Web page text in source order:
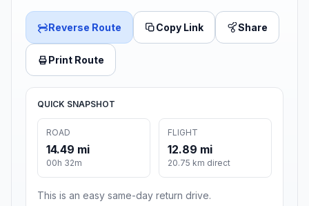
Reverse Route Copy Link Share
Print Route
QUICK SNAPSHOT
ROAD
14.49 mi
00h 32m
FLIGHT
12.89 mi
20.75 km direct
This is an easy same-day return drive.